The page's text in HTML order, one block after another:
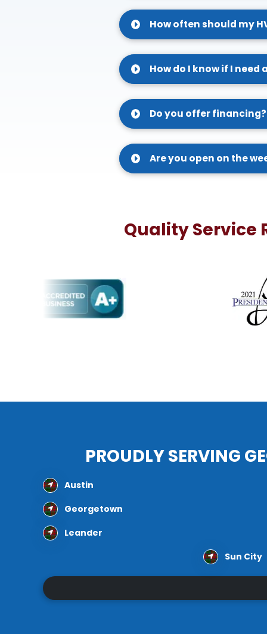
How often should my
How do I know if I need
Do you offer financing?
Are you open on the
Quality Service
PROUDLY SERVING
Austin
Georgetown
Leander
Sun City